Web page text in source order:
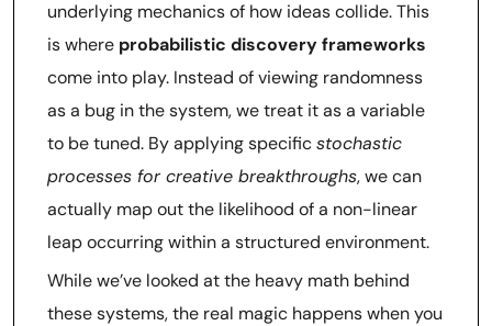
underlying mechanics of how ideas collide. This
is where probabilistic discovery frameworks
come into play. Instead of viewing randomness
as a bug in the system, we treat it as a variable
to be tuned. By applying specificstochastic
processes for creative breakthroughs, we can
actually map out the likelihood of a non-linear
leap occurring within a structured environment.
While we’ve looked at the heavy math behind
these systems, the real magic happens when you